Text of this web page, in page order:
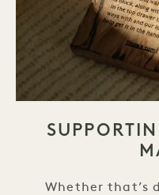
Whether that’s